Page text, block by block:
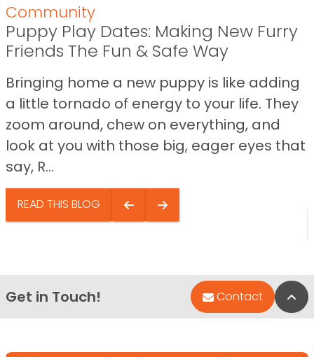
Community
Puppy Play Dates: Making New Furry
Friends The Fun & Safe Way
Bringing home a new puppy is like adding
a little tornado of energy to your life. They
zoom around, chew on everything, and
look at you with those big, eager eyes that
say, R...
READ THIS BLOG
Get in Touch! Contact